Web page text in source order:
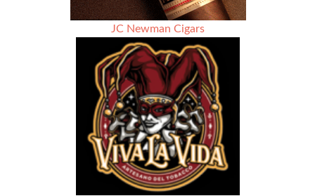
JC Newman Cigars